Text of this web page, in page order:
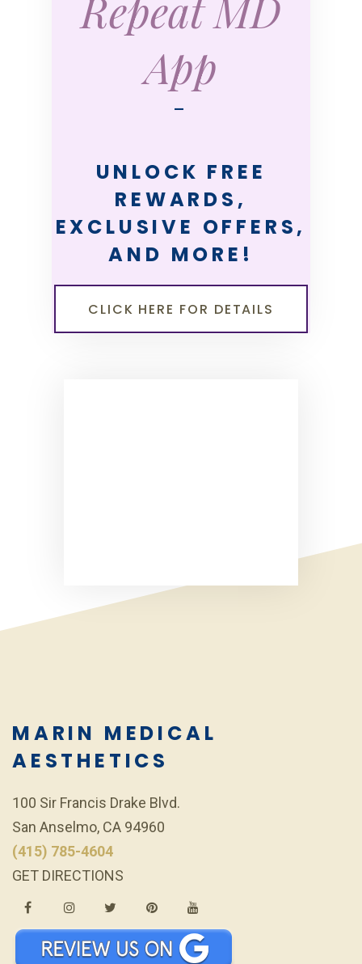
App
—
UNLOCK FREE
REWARDS,
EXCLUSIVE OFFERS,
AND MORE!
CLICK HERE FOR DETAILS
MARIN MEDICAL
AESTHETICS
100 Sir Francis Drake Blvd.
San Anselmo, CA 94960
(415) 785-4604
GET DIRECTIONS